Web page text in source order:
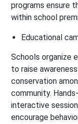
programs ensure
within school
Educational
Schools organize
to raise
conservation
community.
interactive
encourage